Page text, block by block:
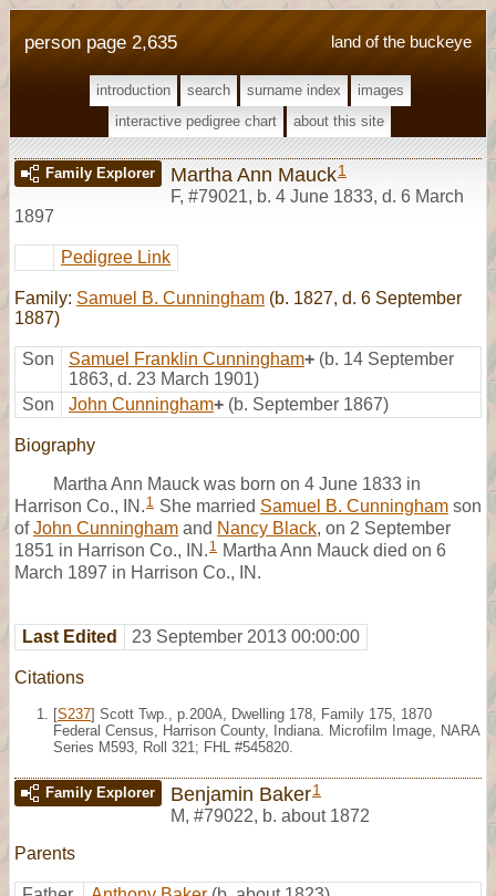
land of the buckeye
person page 2,635
introduction search surname index
images
interactive pedigree chart
about this site
Family Explorer Martha Ann Mauck1
F, #79021, b. 4 June 1833, d. 6 March
1897
Pedigree Link
Family: Samuel B. Cunningham (b. 1827, d. 6 September
1887)
Son Samuel Franklin Cunningham+ (b. 14 September
1863, d. 23 March 1901)
Son
John Cunningham+ (b. September 1867)
Biography
Martha Ann Mauck was born on 4 June 1833 in
Harrison Co., IN. 1 She married Samuel B. Cunningham son
ofJohn Cunningham and Nancy Black, on 2 September
1851 in Harrison Co., IN. 1 Martha Ann Mauck died on 6
March 1897 in Harrison Co., IN.
Last Edited 23 September 2013 00:00:00
Citations
[S237] Scott Twp., p.200A, Dwelling 178, Family 175, 1870
Federal Census, Harrison County, Indiana. Microfilm Image, NARA
Series M593, Roll 321; FHL #545820.
Family Explorer Benjamin Baker1
M, #79022, b. about 1872
Parents